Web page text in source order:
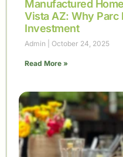
Manufactured
Vista AZ: Why Parc
Investment
Admin October 24, 2025
Read More »